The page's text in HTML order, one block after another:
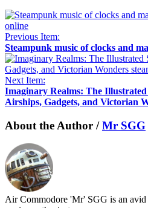
Previous Item:
Steampunk music of clocks and
Next Item:
Imaginary Realms: The
Airships, Gadgets, and Victorian
About the Author /Mr SGG
Air Commodore 'Mr' SGG is an avid